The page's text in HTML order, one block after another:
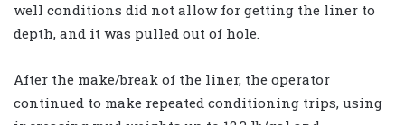
well conditions did not allow for getting the liner to
depth, and it was pulled out of hole.
After the make/break of the liner, the operator
continued to make repeated conditioning trips, using